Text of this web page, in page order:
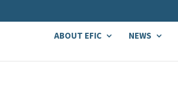
ABOUT EFIC NEWS